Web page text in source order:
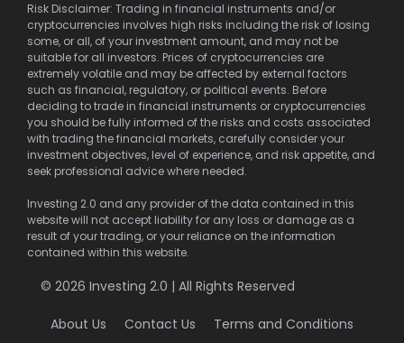
Risk Disclaimer: Trading in financial instruments and/or
cryptocurrencies involves high risks including the risk of losing
some, or all, of your investment amount, and may not be
suitable for all investors. Prices of cryptocurrencies are
extremely volatile and may be affected by external factors
such as financial, regulatory, or political events. Before
deciding to trade in financial instruments or cryptocurrencies
you should be fully informed of the risks and costs associated
with trading the financial markets, carefully consider your
investment objectives, level of experience, and risk appetite, and
seek professional advice where needed.
Investing 2.0 and any provider of the data contained in this
website will not accept liability for any loss or damage as a
result of your trading, or your reliance on the information
contained within this website.
© 2026 Investing 2.0 | All Rights Reserved
About Us Contact Us Terms and Conditions